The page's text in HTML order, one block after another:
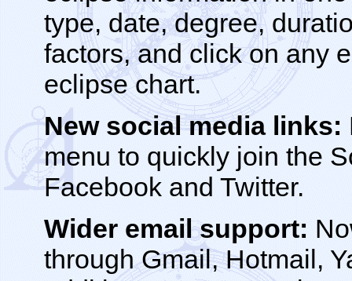
type, date, degree,
factors, and click on any
eclipse chart.
New social media links:
menu to quickly join the
Facebook and Twitter.
Wider email support:
through Gmail, Hotmail,